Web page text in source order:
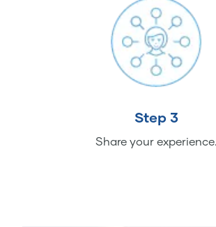
Step 3
Share your experience.